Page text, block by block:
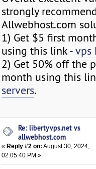
strongly
Allwebhost.com
1) Get $5 first
using this link -vps
2) Get 50% off the
month using this
servers.
Re: libertyvps.net vs
allwebhost.com
«Reply #2 on: August 30, 2024,
02:05:40 PM »